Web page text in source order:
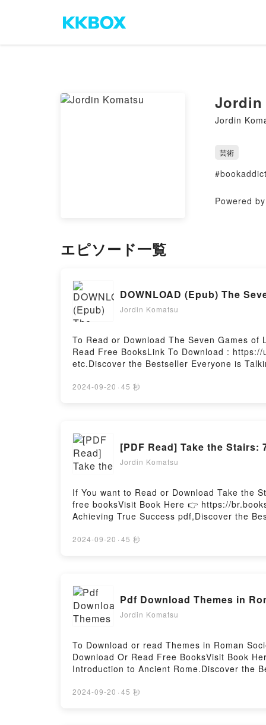
Jordin
Jordin
芸術
Powered
エピソード一覧
DOWNLOAD (Epub) The
Jordin Komatsu
To Read or Download The Seven Games
Read Free BooksLink To Download :
etc.Discover the Bestseller Everyone is
book�s genre, theme, or plot]. The Seven
LeadersDownload The Seven Games of
the Inner Journey of LeadersNow You
by Firstory Hosting
2024-09-20 · 45 秒
[PDF Read] Take the
Jordin Komatsu
If You want to Read or Download Take the
free booksVisit Book Here 👉 https://
Achieving True Success pdf,Discover the
or plot]. Take the Stairs: 7 Steps to
ready to Read Or Download Take the
2024-09-20 · 45 秒
Pdf Download Themes in
Jordin Komatsu
To Download or read Themes in Roman
Download Or Read Free BooksVisit Book
Introduction to Ancient Rome.Discover the
[brief description of the book�s genre,
2024-09-20 · 45 秒